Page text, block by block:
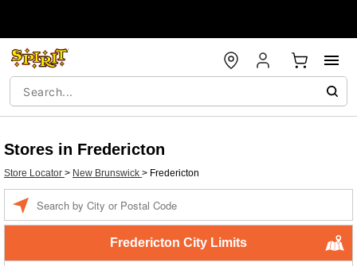
Stores in Fredericton
Store Locator > New Brunswick > Fredericton
Fredericton City Limits